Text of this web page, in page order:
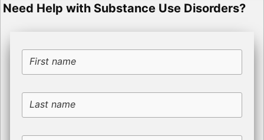
Need Help with Substance Use Disorders?
First name
Last name